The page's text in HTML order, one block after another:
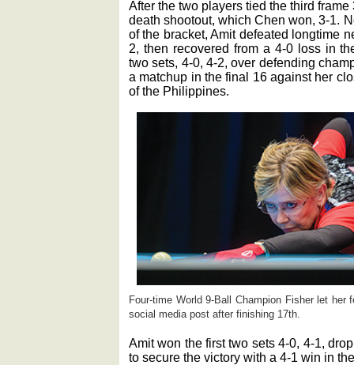
After the two players tied the third
death shootout, which Chen won, 3-1.
of the bracket, Amit defeated longtime
2, then recovered from a 4-0 loss in
two sets, 4-0, 4-2, over defending
a matchup in the final 16 against her
of the Philippines.
Four-time World 9-Ball Champion Fisher let
social media post after finishing 17th.
Amit won the first two sets 4-0, 4-1,
to secure the victory with a 4-1 win in